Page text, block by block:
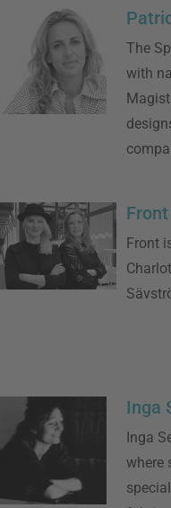
The
with
Front
Inga
Inga
where